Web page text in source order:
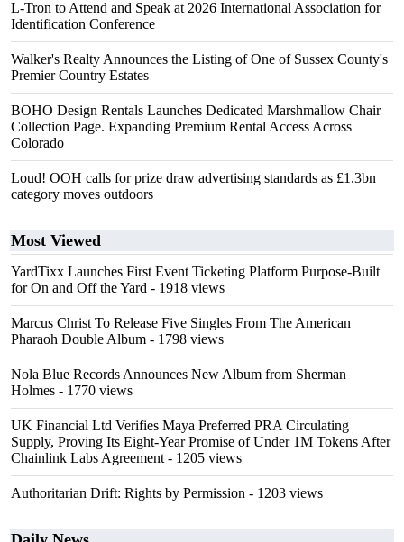
L-Tron to Attend and Speak at 2026 International Association for
Identification Conference
Walker's Realty Announces the Listing of One of Sussex County's
Premier Country Estates
BOHO Design Rentals Launches Dedicated Marshmallow Chair
Collection Page. Expanding Premium Rental Access Across
Colorado
Loud! OOH calls for prize draw advertising standards as £1.3bn
category moves outdoors
Most Viewed
YardTixx Launches First Event Ticketing Platform Purpose-Built
for On and Off the Yard - 1918 views
Marcus Christ To Release Five Singles From The American
Pharaoh Double Album - 1798 views
Nola Blue Records Announces New Album from Sherman
Holmes - 1770 views
UK Financial Ltd Verifies Maya Preferred PRA Circulating
Supply, Proving Its Eight-Year Promise of Under 1M Tokens After
Chainlink Labs Agreement - 1205 views
Authoritarian Drift: Rights by Permission - 1203 views